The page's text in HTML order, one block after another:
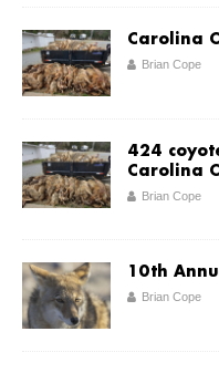
Carolina
Brian Cope
424
Carolina
Brian Cope
10th
Brian Cope